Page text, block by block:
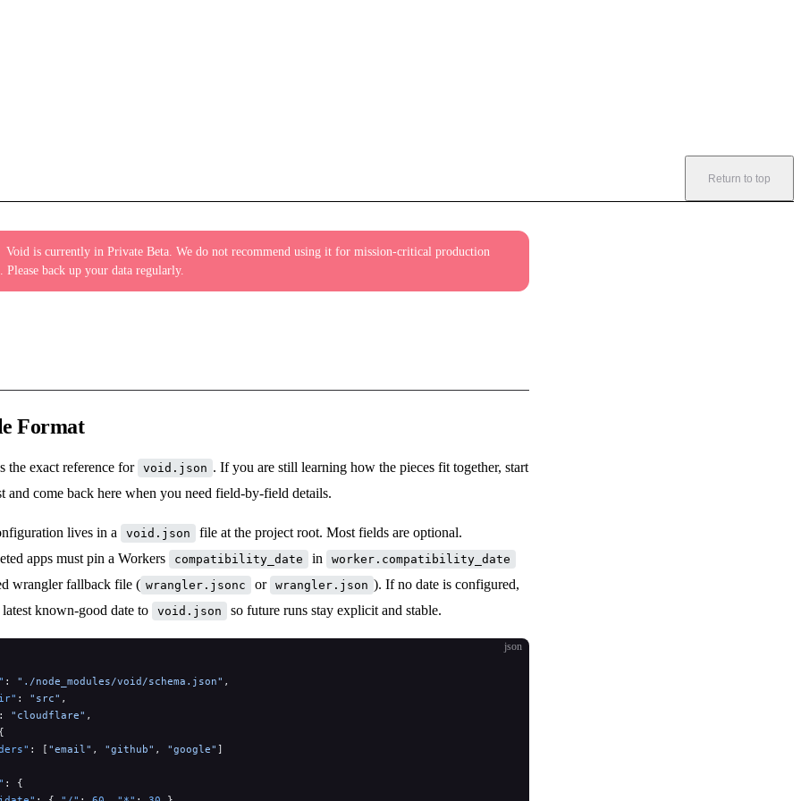
Return to top
Void is currently in Private Beta. We do not recommend using it for mission-critical production
Please back up your data regularly.
Format
the exact reference for void.json . If you are still learning how the pieces fit together, start
and come back here when you need field-by-field details.
lives in a void.json
file at the project root. Most fields are optional.
apps must pin a Workers
compatibility_date in worker.compatibility_date
wrangler fallback file ( wrangler.jsonc or wrangler.json ). If no date is configured,
known-good date to
void.json so future runs stay explicit and stable.
json
: "./node_modules/void/schema.json" ,
: "src" ,
"cloudflare" ,
: [ "email" , "github" , "google" ]
: {